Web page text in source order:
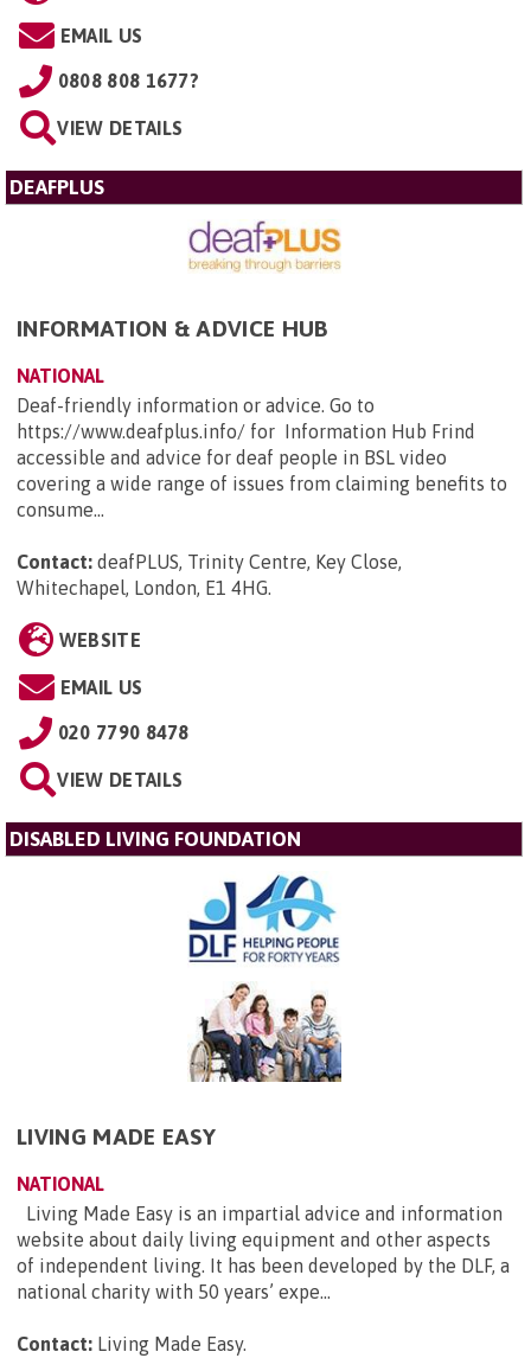
EMAIL US
0808 808 1677?
VIEW DETAILS
DEAFPLUS
INFORMATION & ADVICE HUB
NATIONAL
Deaf-friendly information or advice. Go to
https://www.deafplus.info/ for Information Hub Frind
accessible and advice for deaf people in BSL video
covering a wide range of issues from claiming benefits to
consume...
Contact: deafPLUS, Trinity Centre, Key Close,
Whitechapel, London, E1 4HG.
WEBSITE
EMAIL US
020 7790 8478
VIEW DETAILS
DISABLED LIVING FOUNDATION
LIVING MADE EASY
NATIONAL
Living Made Easy is an impartial advice and information
website about daily living equipment and other aspects
of independent living. It has been developed by the DLF, a
national charity with 50 years’ expe...
Contact: Living Made Easy.